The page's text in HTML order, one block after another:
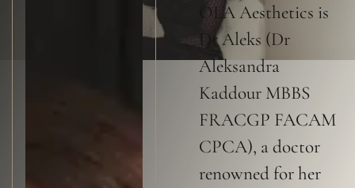
OLA Aesthetics is
Dr Aleks (Dr
Aleksandra
Kaddour MBBS
FRACGP FACAM
CPCA), a doctor
renowned for her